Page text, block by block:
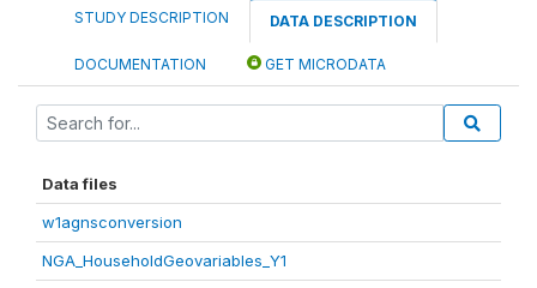
STUDY DESCRIPTION DATA DESCRIPTION
DOCUMENTATION GET MICRODATA
Data files
w1agnsconversion
NGA_HouseholdGeovariables_Y1